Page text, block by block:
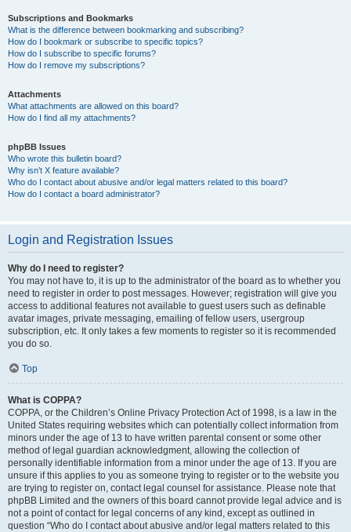
Subscriptions and Bookmarks
What is the difference between bookmarking and subscribing?
How do I bookmark or subscribe to specific topics?
How do I subscribe to specific forums?
How do I remove my subscriptions?
Attachments
What attachments are allowed on this board?
How do I find all my attachments?
phpBB Issues
Who wrote this bulletin board?
Why isn’t X feature available?
Who do I contact about abusive and/or legal matters related to this board?
How do I contact a board administrator?
Login and Registration Issues
Why do I need to register?
You may not have to, it is up to the administrator of the board as to whether you
need to register in order to post messages. However; registration will give you
access to additional features not available to guest users such as definable
avatar images, private messaging, emailing of fellow users, usergroup
subscription, etc. It only takes a few moments to register so it is recommended
you do so.
Top
What is COPPA?
COPPA, or the Children’s Online Privacy Protection Act of 1998, is a law in the
United States requiring websites which can potentially collect information from
minors under the age of 13 to have written parental consent or some other
method of legal guardian acknowledgment, allowing the collection of
personally identifiable information from a minor under the age of 13. If you are
unsure if this applies to you as someone trying to register or to the website you
are trying to register on, contact legal counsel for assistance. Please note that
phpBB Limited and the owners of this board cannot provide legal advice and is
not a point of contact for legal concerns of any kind, except as outlined in
question “Who do I contact about abusive and/or legal matters related to this